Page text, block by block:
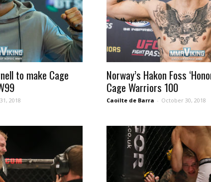
to make Cage
2018
Norway’s Hakon Foss
Cage Warriors 100
Caoilte de Barra - October 30, 2018